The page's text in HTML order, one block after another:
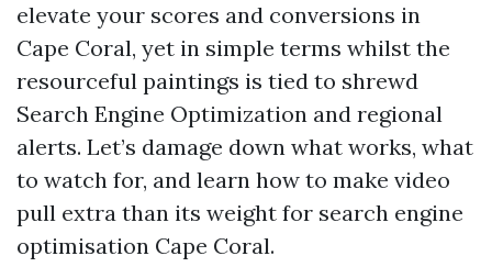
elevate your scores and conversions in
Cape Coral, yet in simple terms whilst the
resourceful paintings is tied to shrewd
Search Engine Optimization and regional
alerts. Let’s damage down what works, what
to watch for, and learn how to make video
pull extra than its weight for search engine
optimisation Cape Coral.